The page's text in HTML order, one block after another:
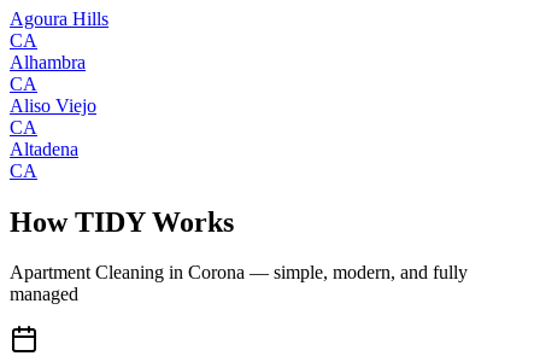
Agoura Hills
CA
Alhambra
CA
Aliso Viejo
CA
Altadena
CA
How TIDY Works
Apartment Cleaning in Corona — simple, modern, and fully
managed